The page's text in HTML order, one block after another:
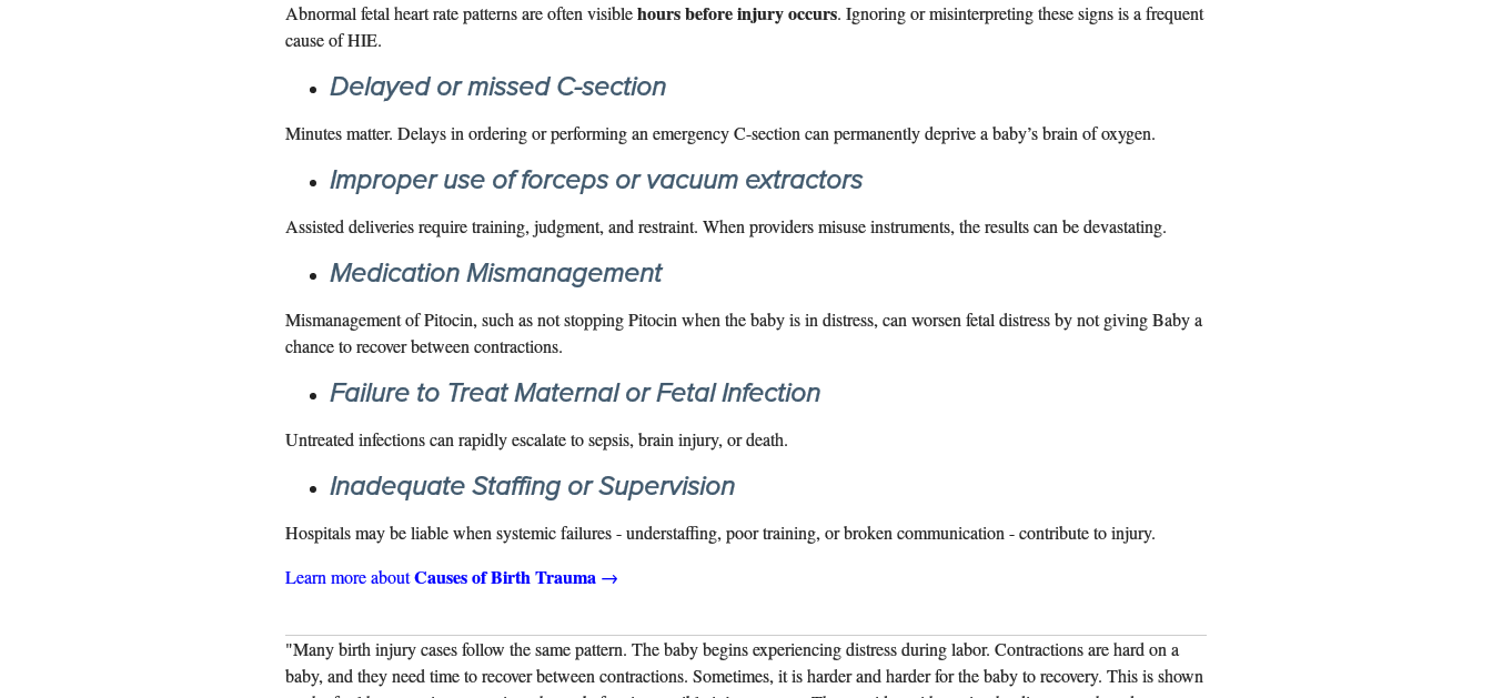
Abnormal fetal heart rate patterns are often visiblehours before injury occurs. Ignoring or misinterpreting these signs is a frequent
cause of HIE.
Delayed or missed C-section
Minutes matter. Delays in ordering or performing an emergency C-section can permanently deprive a baby’s brain of oxygen.
Improper use of forceps or vacuum extractors
Assisted deliveries require training, judgment, and restraint. When providers misuse instruments, the results can be devastating.
Medication Mismanagement
Mismanagement of Pitocin, such as not stopping Pitocin when the baby is in distress, can worsen fetal distress by not giving Baby a
chance to recover between contractions.
Failure to Treat Maternal or Fetal Infection
Untreated infections can rapidly escalate to sepsis, brain injury, or death.
Inadequate Staffing or Supervision
Hospitals may be liable when systemic failures - understaffing, poor training, or broken communication - contribute to injury.
Learn more aboutCauses of Birth Trauma →
"Many birth injury cases follow the same pattern. The baby begins experiencing distress during labor. Contractions are hard on a
baby, and they need time to recover between contractions. Sometimes, it is harder and harder for the baby to recovery. This is shown